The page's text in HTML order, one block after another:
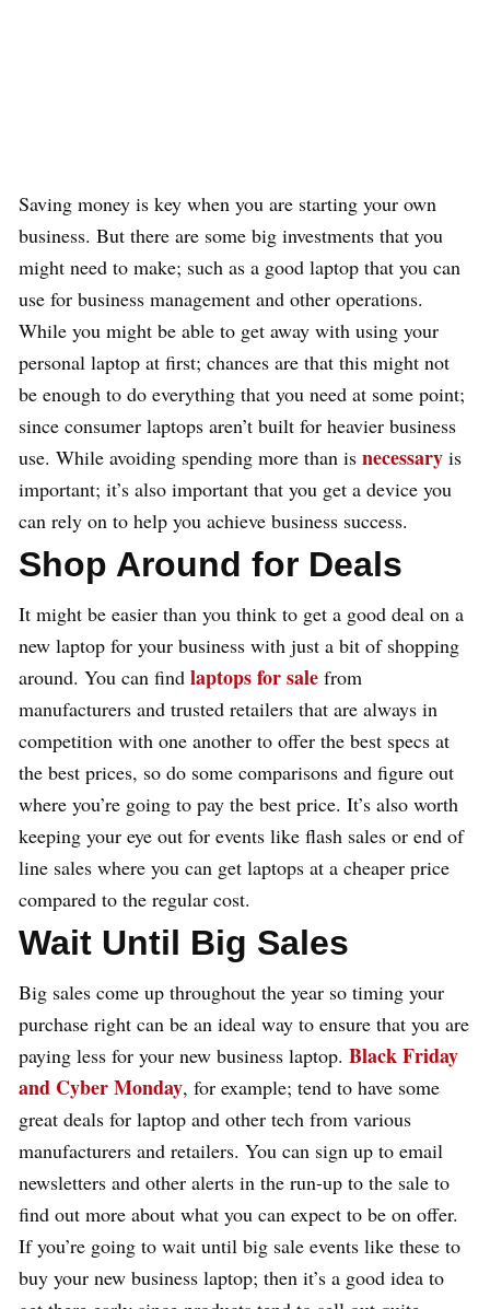
Saving money is key when you are starting your own
business. But there are some big investments that you
might need to make; such as a good laptop that you can
use for business management and other operations.
While you might be able to get away with using your
personal laptop at first; chances are that this might not
be enough to do everything that you need at some point;
since consumer laptops aren’t built for heavier business
use. While avoiding spending more than is necessary is
important; it’s also important that you get a device you
can rely on to help you achieve business success.
Shop Around for Deals
It might be easier than you think to get a good deal on a
new laptop for your business with just a bit of shopping
around. You can find laptops for sale from
manufacturers and trusted retailers that are always in
competition with one another to offer the best specs at
the best prices, so do some comparisons and figure out
where you’re going to pay the best price. It’s also worth
keeping your eye out for events like flash sales or end of
line sales where you can get laptops at a cheaper price
compared to the regular cost.
Wait Until Big Sales
Big sales come up throughout the year so timing your
purchase right can be an ideal way to ensure that you are
paying less for your new business laptop. Black Friday
and Cyber Monday, for example; tend to have some
great deals for laptop and other tech from various
manufacturers and retailers. You can sign up to email
newsletters and other alerts in the run-up to the sale to
find out more about what you can expect to be on offer.
If you’re going to wait until big sale events like these to
buy your new business laptop; then it’s a good idea to